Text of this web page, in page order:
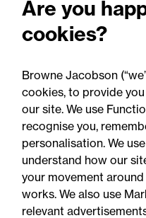
senior
Professor
strategic
Are you
cookies?
Browne Jacobson
cookies, to provide
our site. We use
recognise you,
personalisation. We
understand how our
your movement
works. We also use
relevant